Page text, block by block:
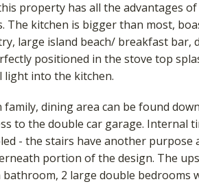
property has all the advantages
The kitchen is bigger than most,
large island beach/ breakfast bar,
positioned in the stove top
light into the kitchen.
dining area can be found
to the double car garage. Internal
- the stairs have another purpose
portion of the design. The
2 large double bedrooms